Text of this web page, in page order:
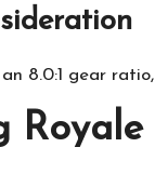
8.0:1 gear